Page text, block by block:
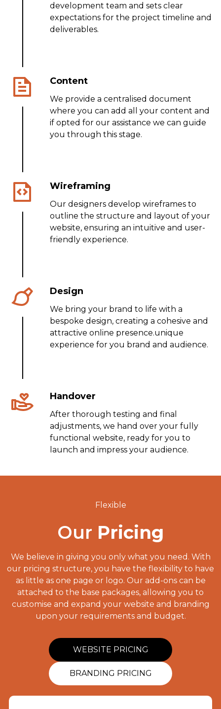
development team and sets clear
expectations for the project timeline and
deliverables.
Content
We provide a centralised document
where you can add all your content and
if opted for our assistance we can guide
you through this stage.
Wireframing
Our designers develop wireframes to
outline the structure and layout of your
website, ensuring an intuitive and user-
friendly experience.
Design
We bring your brand to life with a
bespoke design, creating a cohesive and
attractive online presence.unique
experience for you brand and audience.
Handover
After thorough testing and final
adjustments, we hand over your fully
functional website, ready for you to
launch and impress your audience.
Flexible
Our Pricing
We believe in giving you only what you need. With
our pricing structure, you have the flexibility to have
as little as one page or logo. Our add-ons can be
attached to the base packages, allowing you to
customise and expand your website and branding
upon your requirements and budget.
WEBSITE PRICING
BRANDING PRICING